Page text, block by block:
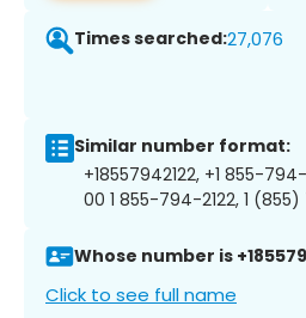
Times searched:27,076
Similar number format:
+18557942122, +1 855-
00 1 855-794-2122, 1
Whose number is
Click to see full name